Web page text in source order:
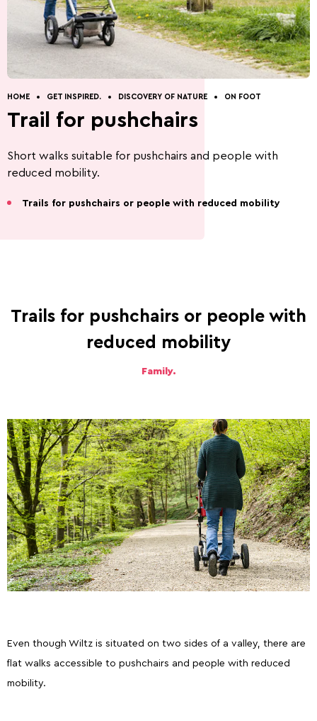
Discovery of nature Guided Tours
Five Things to Do. Summer Activities 2026
Restaurants. Cottages.
How to get to Wiltz. Contact.
HOME GET INSPIRED. DISCOVERY OF NATURE ON FOOT
Trail for pushchairs
Short walks suitable for pushchairs and people with
reduced mobility.
Trails for pushchairs or people with reduced mobility
Trails for pushchairs or people with
reduced mobility
Family.
Even though Wiltz is situated on two sides of a valley, there are
flat walks accessible to pushchairs and people with reduced
mobility.